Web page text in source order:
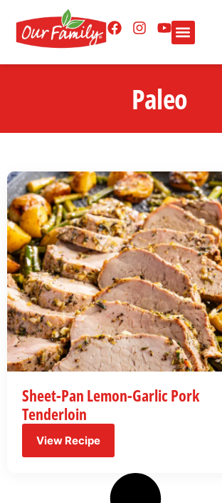
Paleo
Sheet-Pan Lemon-Garlic Pork
Tenderloin
View Recipe